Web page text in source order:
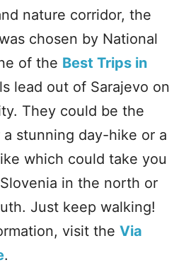
nature corridor, the
chosen by National
of the Best Trips in
lead out of Sarajevo on
They could be the
stunning day-hike or a
which could take you
in the north or
Just keep walking!
visit the Via
.